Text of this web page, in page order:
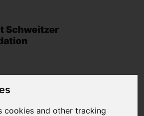
cookies and other tracking